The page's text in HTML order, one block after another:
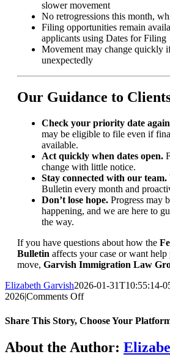
slower movement
No retrogressions this month,
Filing opportunities remain
applicants using Dates for Filing
Movement may change quickly
unexpectedly
Our Guidance to
Check your priority date
may be eligible to file even if
available.
Act quickly when dates open.
change with little notice.
Stay connected with our team.
Bulletin every month and
Don’t lose hope.Progress may
happening, and we are here to
the way.
If you have questions about how the
Bulletin affects your case or want
move, Garvish Immigration Law
Elizabeth Garvish2026-01-31T10:55:14-
2026|Comments Offon
February
Visa
Bulletin
Share This Story, Choose Your
Facebook
Twitter
Reddit
LinkedIn
WhatsApp
Tumblr
Pinterest
Vk
Email
About the Author: